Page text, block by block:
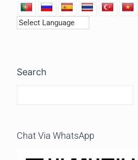
Search
Chat Via WhatsApp